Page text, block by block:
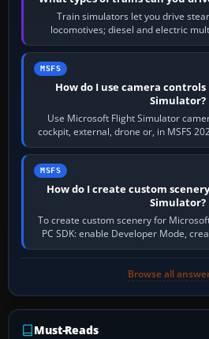
Train simulators let you drive
locomotives; diesel and electric
commuter, metro,
MSFS
How do I use camera
Simulator?
Use Microsoft Flight Simulator
cockpit, external, drone or, in MSFS
use the look,
MSFS
How do I create custom
Simulator?
To create custom scenery for
PC SDK: enable Developer Mode,
BGL asset group,
Browse all
Must-Reads